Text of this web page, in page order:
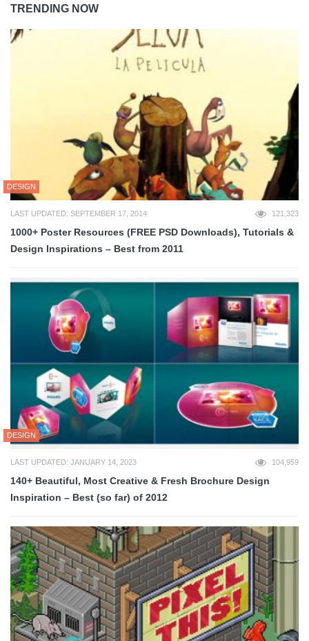
TRENDING NOW
DESIGN
LAST UPDATED: SEPTEMBER 17, 2014 121,323
1000+ Poster Resources (FREE PSD Downloads), Tutorials &
Design Inspirations – Best from 2011
DESIGN
LAST UPDATED: JANUARY 14, 2023 104,959
140+ Beautiful, Most Creative & Fresh Brochure Design
Inspiration – Best (so far) of 2012